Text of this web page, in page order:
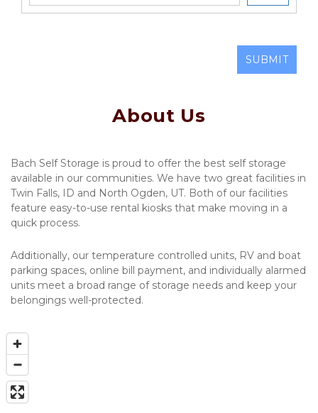
SUBMIT
About Us
Bach Self Storage is proud to offer the best self storage
available in our communities. We have two great facilities in
Twin Falls, ID and North Ogden, UT. Both of our facilities
feature easy-to-use rental kiosks that make moving in a
quick process.
Additionally, our temperature controlled units, RV and boat
parking spaces, online bill payment, and individually alarmed
units meet a broad range of storage needs and keep your
belongings well-protected.